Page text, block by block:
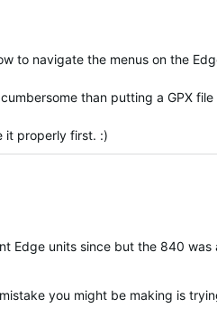
to navigate the menus on the
than putting a GPX file
it properly first. :)
units since but the 840
you might be making is